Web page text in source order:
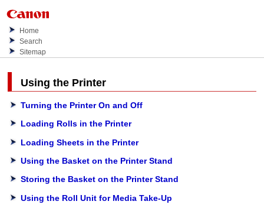
Home
Search
Sitemap
Using the Printer
Turning the Printer On and Off
Loading Rolls in the Printer
Loading Sheets in the Printer
Using the Basket on the Printer Stand
Storing the Basket on the Printer Stand
Using the Roll Unit for Media Take-Up